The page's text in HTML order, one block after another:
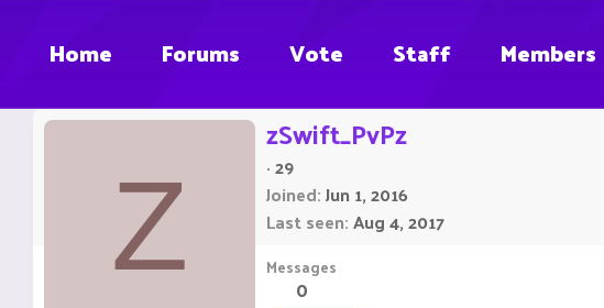
Home Forums Vote Staff Members
Z
zSwift_PvPz
·29
Joined Jun 1, 2016
Last seen Aug 4, 2017
Messages
0